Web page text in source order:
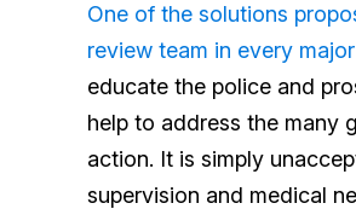
One of the solutions
review team in every
educate the police and
help to address the many
action. It is simply
supervision and medical